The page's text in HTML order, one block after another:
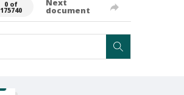
0 of
175740
Next
document